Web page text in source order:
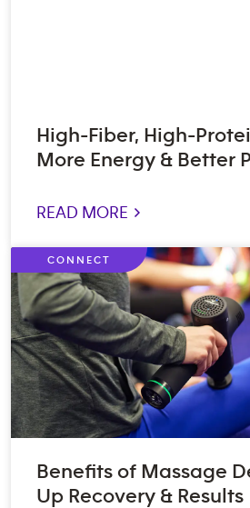
High-Fiber, High-
More Energy & Better
READ MORE >
CONNECT
Benefits of Massage
Up Recovery & Results